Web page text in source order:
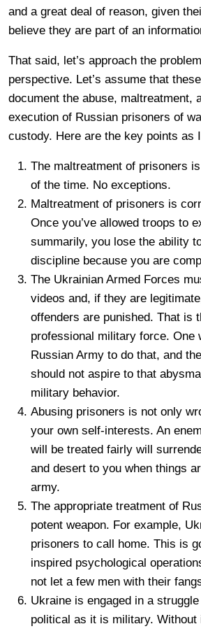
and a great deal of reason, given
believe they are part of an
That said, let’s approach the
perspective. Let’s assume that
document the abuse, maltreatment,
execution of Russian prisoners of
custody. Here are the key points as
The maltreatment of prisoners
of the time. No exceptions.
Maltreatment of prisoners is
Once you’ve allowed troops to
summarily, you lose the ability
discipline because you are
The Ukrainian Armed Forces
videos and, if they are
offenders are punished. That is
professional military force. One
Russian Army to do that, and
should not aspire to that
military behavior.
Abusing prisoners is not only
your own self-interests. An
will be treated fairly will
and desert to you when things
army.
The appropriate treatment of
potent weapon. For example,
prisoners to call home. This is
inspired psychological
not let a few men with their
Ukraine is engaged in a
political as it is military. Without